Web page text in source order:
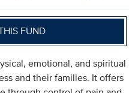
FUND
emotional, and spiritual
and their families. It offers